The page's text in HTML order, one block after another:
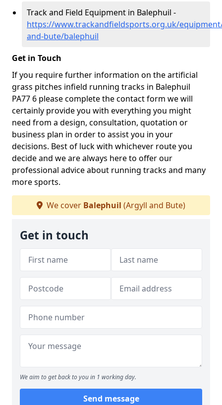
Track and Field Equipment in Balephuil -
https://www.trackandfieldsports.org.uk/
and-bute/balephuil
Get in Touch
If you require further information on the artificial
grass pitches infield running tracks in Balephuil
PA77 6 please complete the contact form we will
certainly provide you with everything you might
need from a design, consultation, quotation or
business plan in order to assist you in your
decisions. Best of luck with whichever route you
decide and we are always here to offer our
professional advice about running tracks and many
more sports.
We cover Balephuil (Argyll and Bute)
Get in touch
We aim to get back to you in 1 working day.
Send message